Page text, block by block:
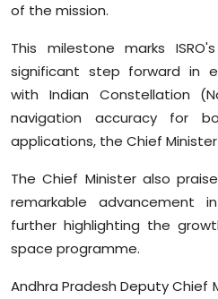
of the mission.
This milestone marks
significant step forward in
with Indian Constellation
navigation accuracy for
applications, the Chief
The Chief Minister also
remarkable advancement
further highlighting the
space programme.
Andhra Pradesh Deputy Chief